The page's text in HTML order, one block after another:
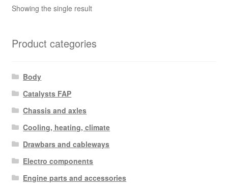
Showing the single result
Product categories
Body
Catalysts FAP
Chassis and axles
Cooling, heating, climate
Drawbars and cableways
Electro components
Engine parts and accessories